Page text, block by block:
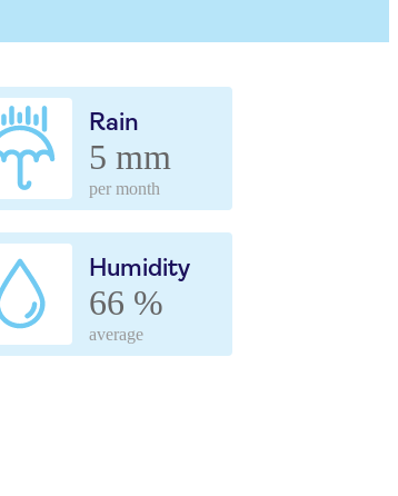
Rain
5 mm
per month
Humidity
66 %
average